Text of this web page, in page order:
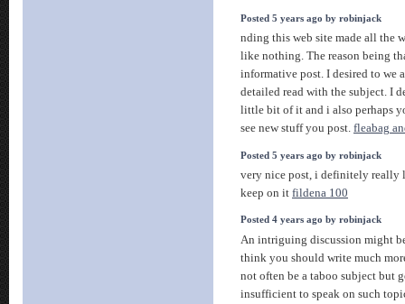
Posted 5 years ago by robinjack
nding this web site made all the
like nothing. The reason being
informative post. I desired to we
detailed read with the subject. I
little bit of it and i also perhaps
see new stuff you post. fleabag
Posted 5 years ago by robinjack
very nice post, i definitely really
keep on it fildena 100
Posted 4 years ago by robinjack
An intriguing discussion might
think you should write much
not often be a taboo subject but
insufficient to speak on such